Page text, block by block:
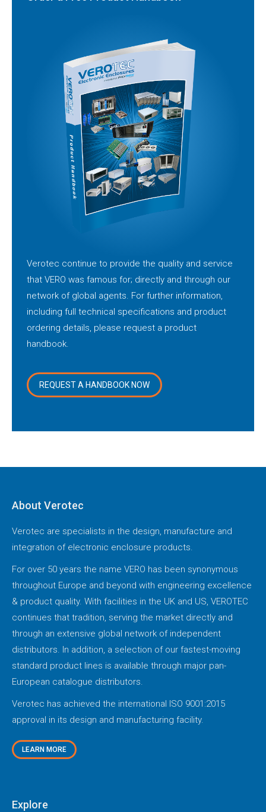
Verotec continue to provide the quality and service
that VERO was famous for; directly and through our
network of global agents. For further information,
including full technical specifications and product
ordering details, please request a product
handbook.
REQUEST A HANDBOOK NOW
About Verotec
Verotec are specialists in the design, manufacture and
integration of electronic enclosure products.
For over 50 years the name VERO has been synonymous
throughout Europe and beyond with engineering excellence
& product quality. With facilities in the UK and US, VEROTEC
continues that tradition, serving the market directly and
through an extensive global network of independent
distributors. In addition, a selection of our fastest-moving
standard product lines is available through major pan-
European catalogue distributors.
Verotec has achieved the international ISO 9001:2015
approval in its design and manufacturing facility.
LEARN MORE
Explore